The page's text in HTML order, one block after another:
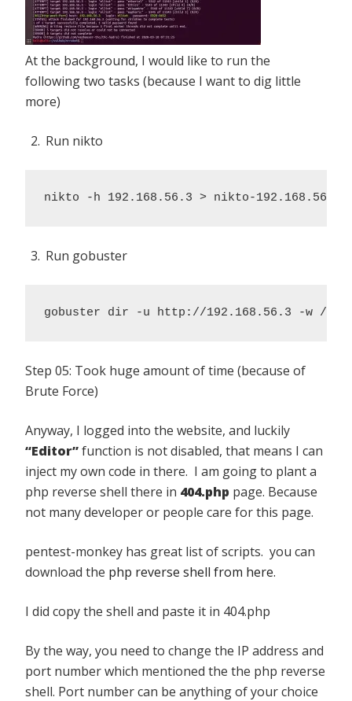
At the background, I would like to run the
following two tasks (because I want to dig little
more)
Run nikto
nikto -h 192.168.56.3 > nikto-
Run gobuster
gobuster dir -u http://192.168.56.3 -w /
Step 05: Took huge amount of time (because of
Brute Force)
Anyway, I logged into the website, and luckily
“Editor”function is not disabled, that means I can
inject my own code in there. I am going to plant a
php reverse shell there in 404.php page. Because
not many developer or people care for this page.
pentest-monkey has great list of scripts. you can
download the php reverse shell from here.
I did copy the shell and paste it in 404.php
By the way, you need to change the IP address and
port number which mentioned the the php reverse
shell. Port number can be anything of your choice